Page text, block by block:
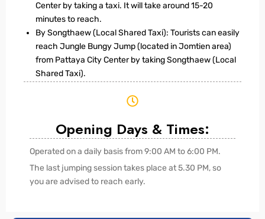
Center by taking a taxi. It will take around 15-20
minutes to reach.
By Songthaew (Local Shared Taxi): Tourists can easily
reach Jungle Bungy Jump (located in Jomtien area)
from Pattaya City Center by taking Songthaew (Local
Shared Taxi).
Opening Days & Times:
Operated on a daily basis from 9:00 AM to 6:00 PM.
The last jumping session takes place at 5.30 PM, so
you are advised to reach early.